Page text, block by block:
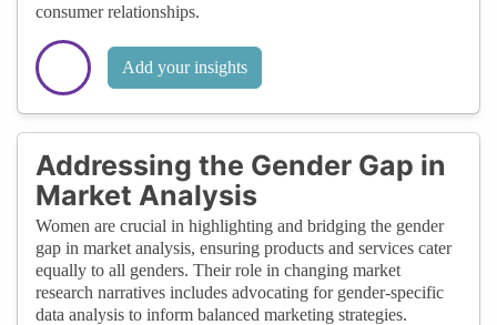
consumer relationships.
Add your insights
Addressing the Gender Gap in
Market Analysis
Women are crucial in highlighting and bridging the gender
gap in market analysis, ensuring products and services cater
equally to all genders. Their role in changing market
research narratives includes advocating for gender-specific
data analysis to inform balanced marketing strategies.